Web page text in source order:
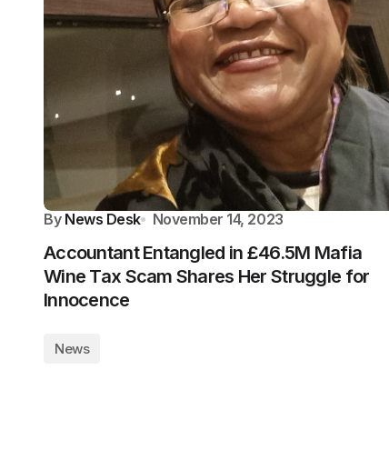
By News Desk November 14, 2023
Accountant Entangled in £46.5M Mafia
Wine Tax Scam Shares Her Struggle for
Innocence
News